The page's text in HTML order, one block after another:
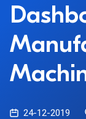
24-12-2019